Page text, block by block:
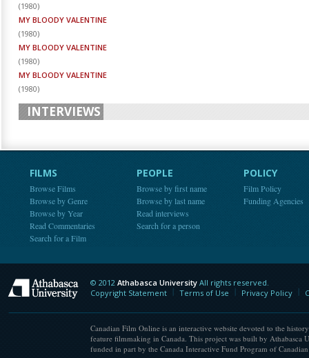
(1980)
MY BLOODY VALENTINE
(1980)
MY BLOODY VALENTINE
(1980)
MY BLOODY VALENTINE
(1980)
INTERVIEWS
FILMS
Browse Films
Browse by Genre
Browse by Year
Read Commentaries
Search for a Film
PEOPLE
Browse by first name
Browse by last name
Read interviews
Search for a person
POLICY
Film Policy
Funding Agencies
Athabasca University
© 2012 Athabasca University All rights reserved.
Copyright Statement
Terms of Use Privacy Policy
Canadian Film Online is an interactive website devoted to the
feature filmmaking in Canada. This project was built by Athabasca
funded in part by the Canada Interactive Fund Program of